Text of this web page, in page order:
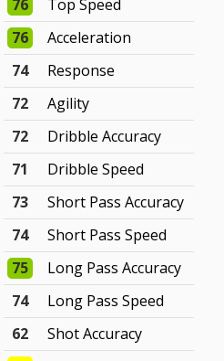
76
Top Speed
76
Acceleration
74
Response
72
Agility
72
Dribble Accuracy
71
Dribble Speed
73
Short Pass Accuracy
74
Short Pass Speed
75
Long Pass Accuracy
74
Long Pass Speed
62
Shot Accuracy